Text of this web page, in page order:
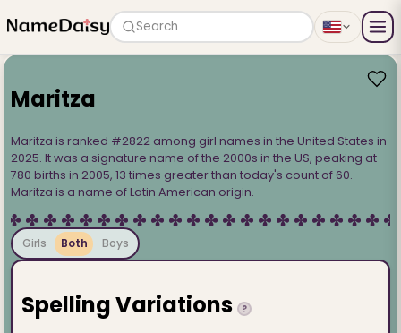
Search
Maritza
Maritza is ranked #2822 among girl names in the United States in
2025. It was a signature name of the 2000s in the US, peaking at
780 births in 2005, 13 times greater than today's count of 60.
Maritza is a name of Latin American origin.
Girls Both Boys
Spelling Variations ?